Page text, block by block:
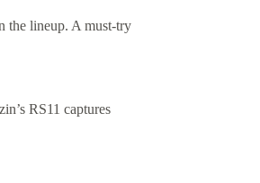
the lineup. A must-try
RS11 captures